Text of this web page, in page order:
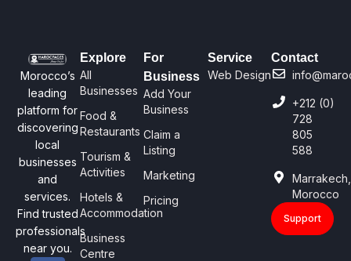
Morocco’s
leading
platform for
discovering
local
businesses
and
services.
Find trusted
professionals
near you.
Explore
All
Businesses
Food &
Restaurants
Tourism &
Activities
Hotels &
Accommodation
Business
Centre
For
Business
Add Your
Business
Claim a
Listing
Marketing
Pricing
Service
Web Design
Contact
+212 (0)
728
805
588
Marrakech,
Morocco
Support